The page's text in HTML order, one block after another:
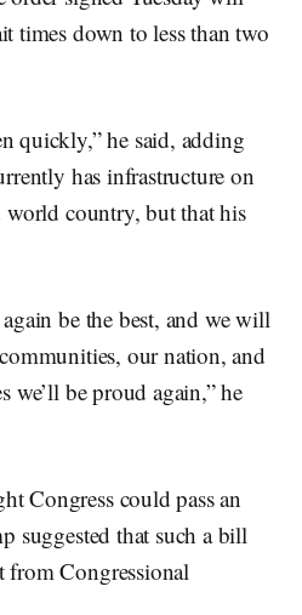
times down to less than two
quickly,” he said, adding
has infrastructure on
world country, but that his
be the best, and we will
our nation, and
we’ll be proud again,” he
Congress could pass an
suggested that such a bill
from Congressional